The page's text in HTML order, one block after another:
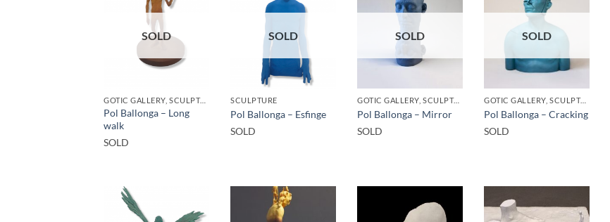
SOLD
GOTIC GALLERY, SCULPTURE
Pol Ballonga – Long
walk
SOLD
SOLD
SCULPTURE
Pol Ballonga – Esfinge
SOLD
SOLD
GOTIC GALLERY, SCULPTURE
Pol Ballonga – Mirror
SOLD
SOLD
GOTIC GALLERY, SCULPTURE
Pol Ballonga – Cracking
SOLD